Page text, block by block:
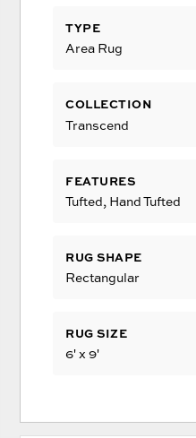
TYPE
Area Rug
COLLECTION
Transcend
FEATURES
Tufted, Hand Tufted
RUG SHAPE
Rectangular
RUG SIZE
6' x 9'